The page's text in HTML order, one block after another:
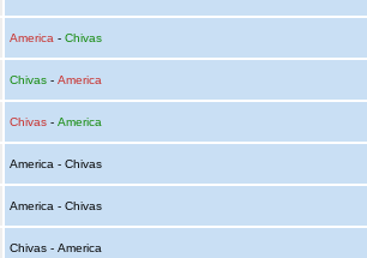
America - Chivas
Chivas- America
Chivas- America
America - Chivas
America - Chivas
Chivas - America